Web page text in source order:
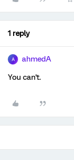
1 reply
A ahmedA
You can't.